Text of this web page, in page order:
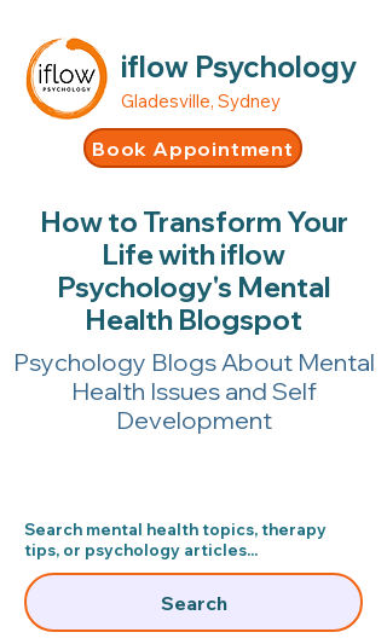
iflow Psychology
Gladesville, Sydney
Book Appointment
How to Transform Your
Life with iflow
Psychology's Mental
Health Blogspot
Psychology Blogs About Mental
Health Issues and Self
Development
Search mental health topics, therapy
tips, or psychology articles...​
Search